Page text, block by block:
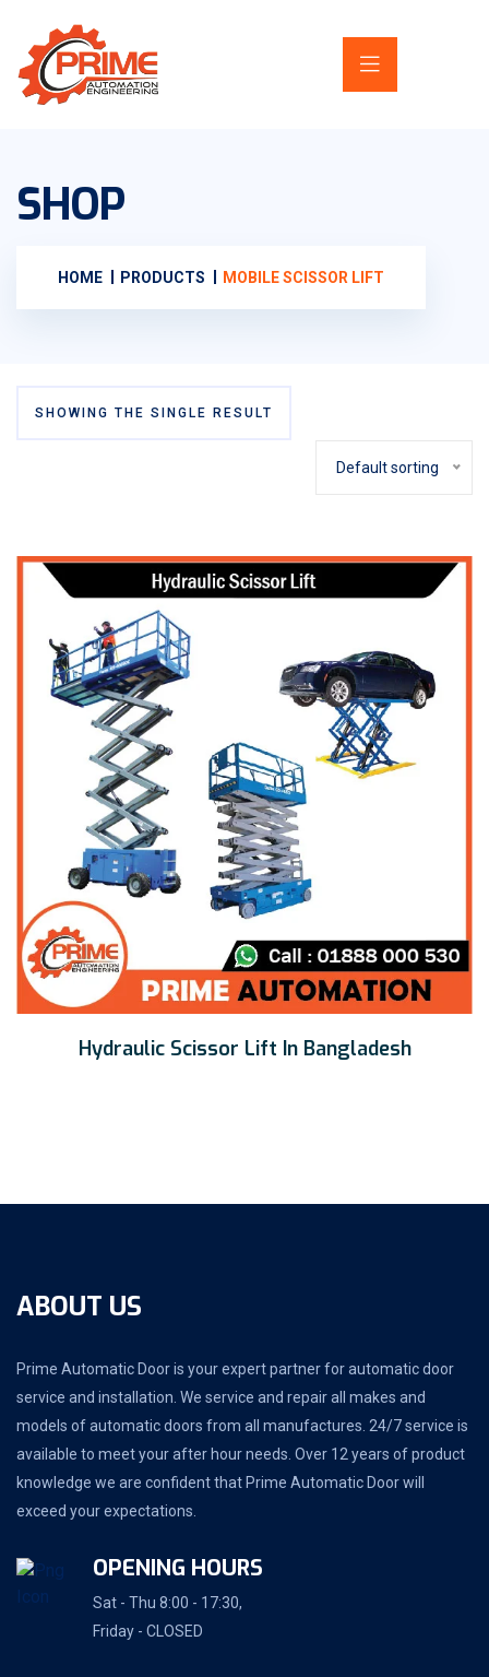
SHOP
HOME PRODUCTS MOBILE SCISSOR LIFT
SHOWING THE SINGLE RESULT
Default sorting
Hydraulic Scissor Lift In Bangladesh
ABOUT US
Prime Automatic Door is your expert partner for automatic door
service and installation. We service and repair all makes and
models of automatic doors from all manufactures. 24/7 service is
available to meet your after hour needs. Over 12 years of product
knowledge we are confident that Prime Automatic Door will
exceed your expectations.
OPENING HOURS
Sat - Thu 8:00 - 17:30,
Friday - CLOSED